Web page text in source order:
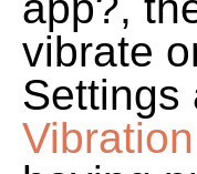
vibrate
Settings